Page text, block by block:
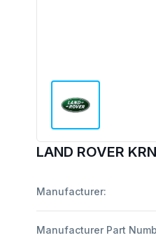
LAND ROVER
Manufacturer:
Manufacturer Part